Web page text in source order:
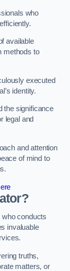
who
available
methods to
executed
identity.
the significance
legal and
and attention
of mind to
who conducts
invaluable
truths,
matters, or